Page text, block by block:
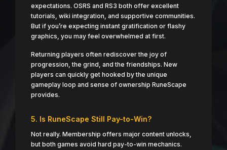
expectations. OSRS and RS3 both offer excellent
tutorials, wiki integration, and supportive communities.
But if you’re expecting instant gratification or flashy
graphics, you may feel overwhelmed at first.
Returning players often rediscover the joy of
progression, the grind, and the friendships. New
players can quickly get hooked by the unique
gameplay loop and sense of ownership RuneScape
provides.
5. Is RuneScape Still Pay-to-Win?
Not really. Membership offers major content unlocks,
but both games avoid hard pay-to-win mechanics.